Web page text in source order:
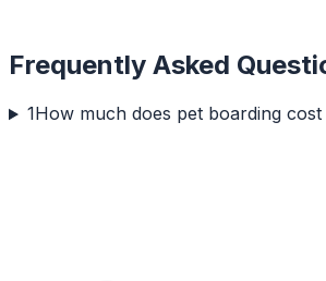
Frequently Asked
1How much does pet boarding